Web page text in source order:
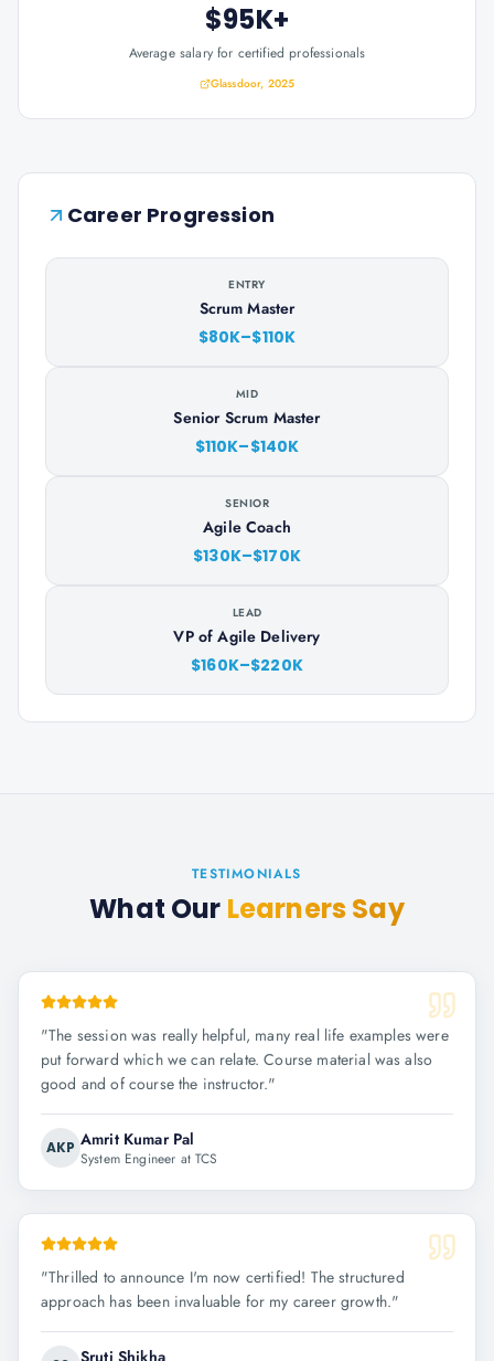
$95K+
Average salary for certified professionals
Glassdoor, 2025
Career Progression
ENTRY
Scrum Master
$80K–$110K
MID
Senior Scrum Master
$110K–$140K
SENIOR
Agile Coach
$130K–$170K
LEAD
VP of Agile Delivery
$160K–$220K
TESTIMONIALS
What Our Learners Say
"The session was really helpful, many real life examples were
put forward which we can relate. Course material was also
good and of course the instructor."
AKP Amrit Kumar Pal
System Engineer at TCS
"Thrilled to announce I'm now certified! The structured
approach has been invaluable for my career growth."
Sruti Shikha